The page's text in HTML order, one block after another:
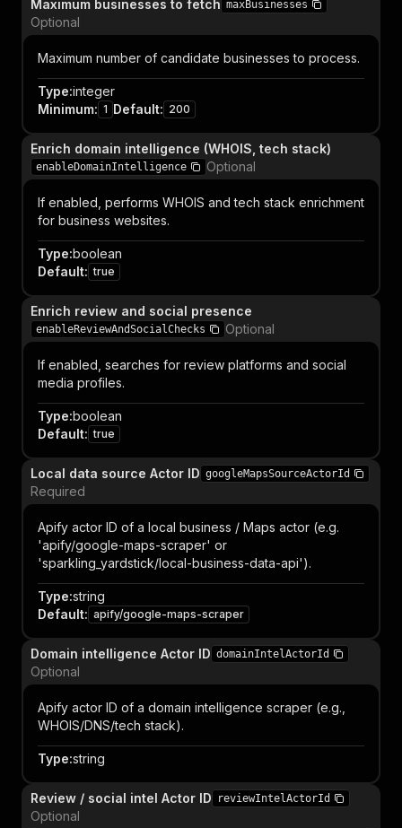
Maximum businesses to fetch maxBusinesses
Optional
Maximum number of candidate businesses to process.
Type:integer
Minimum: 1 Default: 200
Enrich domain intelligence (WHOIS, tech stack)
enableDomainIntelligence Optional
If enabled, performs WHOIS and tech stack enrichment
for business websites.
Type:boolean
Default: true
Enrich review and social presence
enableReviewAndSocialChecks Optional
If enabled, searches for review platforms and social
media profiles.
Type:boolean
Default: true
Local data source Actor ID googleMapsSourceActorId
Required
Apify actor ID of a local business / Maps actor (e.g.
'apify/google-maps-scraper' or
'sparkling_yardstick/local-business-data-api').
Type:string
Default: apify/google-maps-scraper
Domain intelligence Actor ID domainIntelActorId
Optional
Apify actor ID of a domain intelligence scraper (e.g.,
WHOIS/DNS/tech stack).
Type:string
Review / social intel Actor ID reviewIntelActorId
Optional